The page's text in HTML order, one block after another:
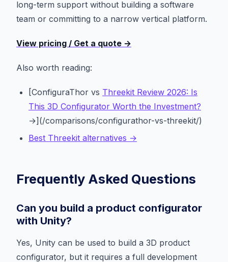
long-term support without building a software
team or committing to a narrow vertical platform.
View pricing / Get a quote →
Also worth reading:
[ConfiguraThor vs Threekit Review 2026: Is
This 3D Configurator Worth the Investment?
→](/comparisons/configurathor-vs-threekit/)
Best Threekit alternatives →
Frequently Asked Questions
Can you build a product configurator
with Unity?
Yes, Unity can be used to build a 3D product
configurator, but it requires a full development